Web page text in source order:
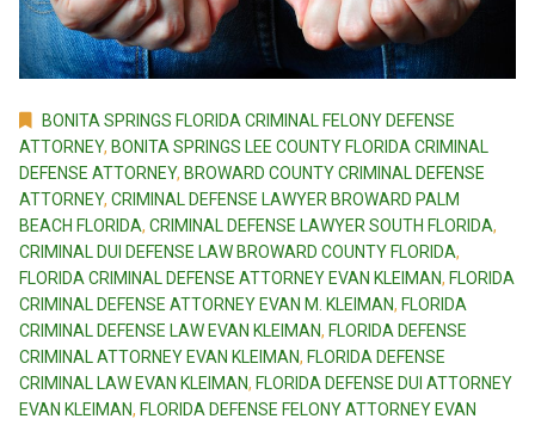
BONITA SPRINGS FLORIDA CRIMINAL FELONY DEFENSE
ATTORNEY, BONITA SPRINGS LEE COUNTY FLORIDA CRIMINAL
DEFENSE ATTORNEY, BROWARD COUNTY CRIMINAL DEFENSE
ATTORNEY, CRIMINAL DEFENSE LAWYER BROWARD PALM
BEACH FLORIDA, CRIMINAL DEFENSE LAWYER SOUTH FLORIDA,
CRIMINAL DUI DEFENSE LAW BROWARD COUNTY FLORIDA,
FLORIDA CRIMINAL DEFENSE ATTORNEY EVAN KLEIMAN, FLORIDA
CRIMINAL DEFENSE ATTORNEY EVAN M. KLEIMAN, FLORIDA
CRIMINAL DEFENSE LAW EVAN KLEIMAN, FLORIDA DEFENSE
CRIMINAL ATTORNEY EVAN KLEIMAN, FLORIDA DEFENSE
CRIMINAL LAW EVAN KLEIMAN, FLORIDA DEFENSE DUI ATTORNEY
EVAN KLEIMAN, FLORIDA DEFENSE FELONY ATTORNEY EVAN